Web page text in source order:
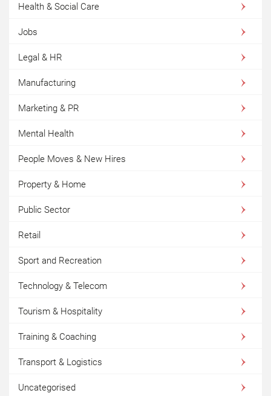
Health & Social Care
Jobs
Legal & HR
Manufacturing
Marketing & PR
Mental Health
People Moves & New Hires
Property & Home
Public Sector
Retail
Sport and Recreation
Technology & Telecom
Tourism & Hospitality
Training & Coaching
Transport & Logistics
Uncategorised